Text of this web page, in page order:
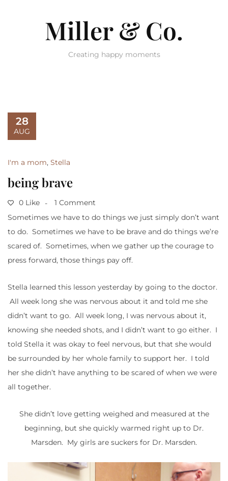
Miller & Co.
Creating happy moments
28
AUG
I'm a mom, Stella
being brave
0 Like
1 Comment
Sometimes we have to do things we just simply don’t want
to do. Sometimes we have to be brave and do things we’re
scared of. Sometimes, when we gather up the courage to
press forward, those things pay off.
Stella learned this lesson yesterday by going to the doctor.
All week long she was nervous about it and told me she
didn’t want to go. All week long, I was nervous about it,
knowing she needed shots, and I didn’t want to go either. I
told Stella it was okay to feel nervous, but that she would
be surrounded by her whole family to support her. I told
her she didn’t have anything to be scared of when we were
all together.
She didn’t love getting weighed and measured at the
beginning, but she quickly warmed right up to Dr.
Marsden. My girls are suckers for Dr. Marsden.